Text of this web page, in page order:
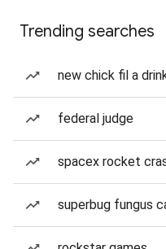
Trending searches
new chick fil a
federal judge
spacex rocket
superbug fungus